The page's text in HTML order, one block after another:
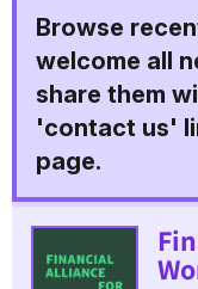
Browse
welcome all
share them
'contact us'
page.